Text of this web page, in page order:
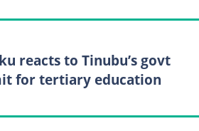
reacts to Tinubu’s govt
for tertiary education